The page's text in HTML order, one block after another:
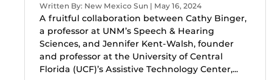
Written By: New Mexico Sun | May 16, 2024
A fruitful collaboration between Cathy Binger,
a professor at UNM’s Speech & Hearing
Sciences, and Jennifer Kent-Walsh, founder
and professor at the University of Central
Florida (UCF)’s Assistive Technology Center,...